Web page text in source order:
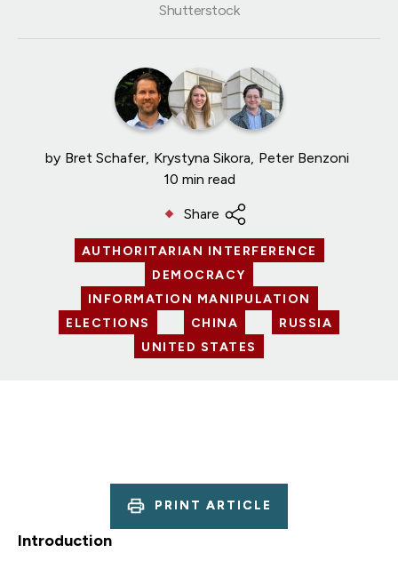
by Bret Schafer Krystyna Sikora Peter Benzoni
10 min read
Share
AUTHORITARIAN INTERFERENCE
DEMOCRACY
INFORMATION MANIPULATION
ELECTIONS
CHINA
RUSSIA
UNITED STATES
Shutterstock
PRINT ARTICLE
Introduction